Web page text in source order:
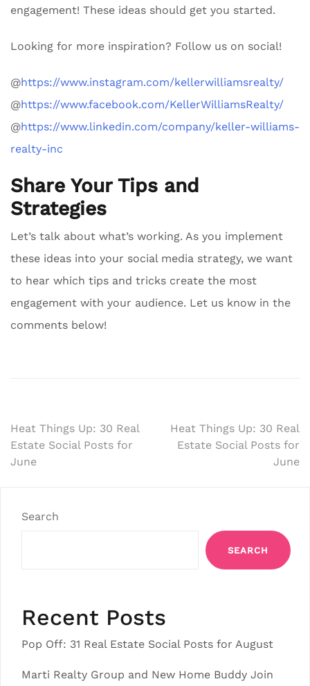
engagement! These ideas should get you started.
Looking for more inspiration? Follow us on social!
@https://www.instagram.com/kellerwilliamsrealty/
@https://www.facebook.com/KellerWilliamsRealty/
@https://www.linkedin.com/company/keller-williams-
realty-inc
Share Your Tips and
Strategies
Let’s talk about what’s working. As you implement
these ideas into your social media strategy, we want
to hear which tips and tricks create the most
engagement with your audience. Let us know in the
comments below!
Post
navigation
Heat Things Up: 30 Real
Estate Social Posts for
June
Heat Things Up: 30 Real
Estate Social Posts for
June
Search
SEARCH
Recent Posts
Pop Off: 31 Real Estate Social Posts for August
Marti Realty Group and New Home Buddy Join